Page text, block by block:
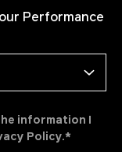
Performance
information I
Policy.*